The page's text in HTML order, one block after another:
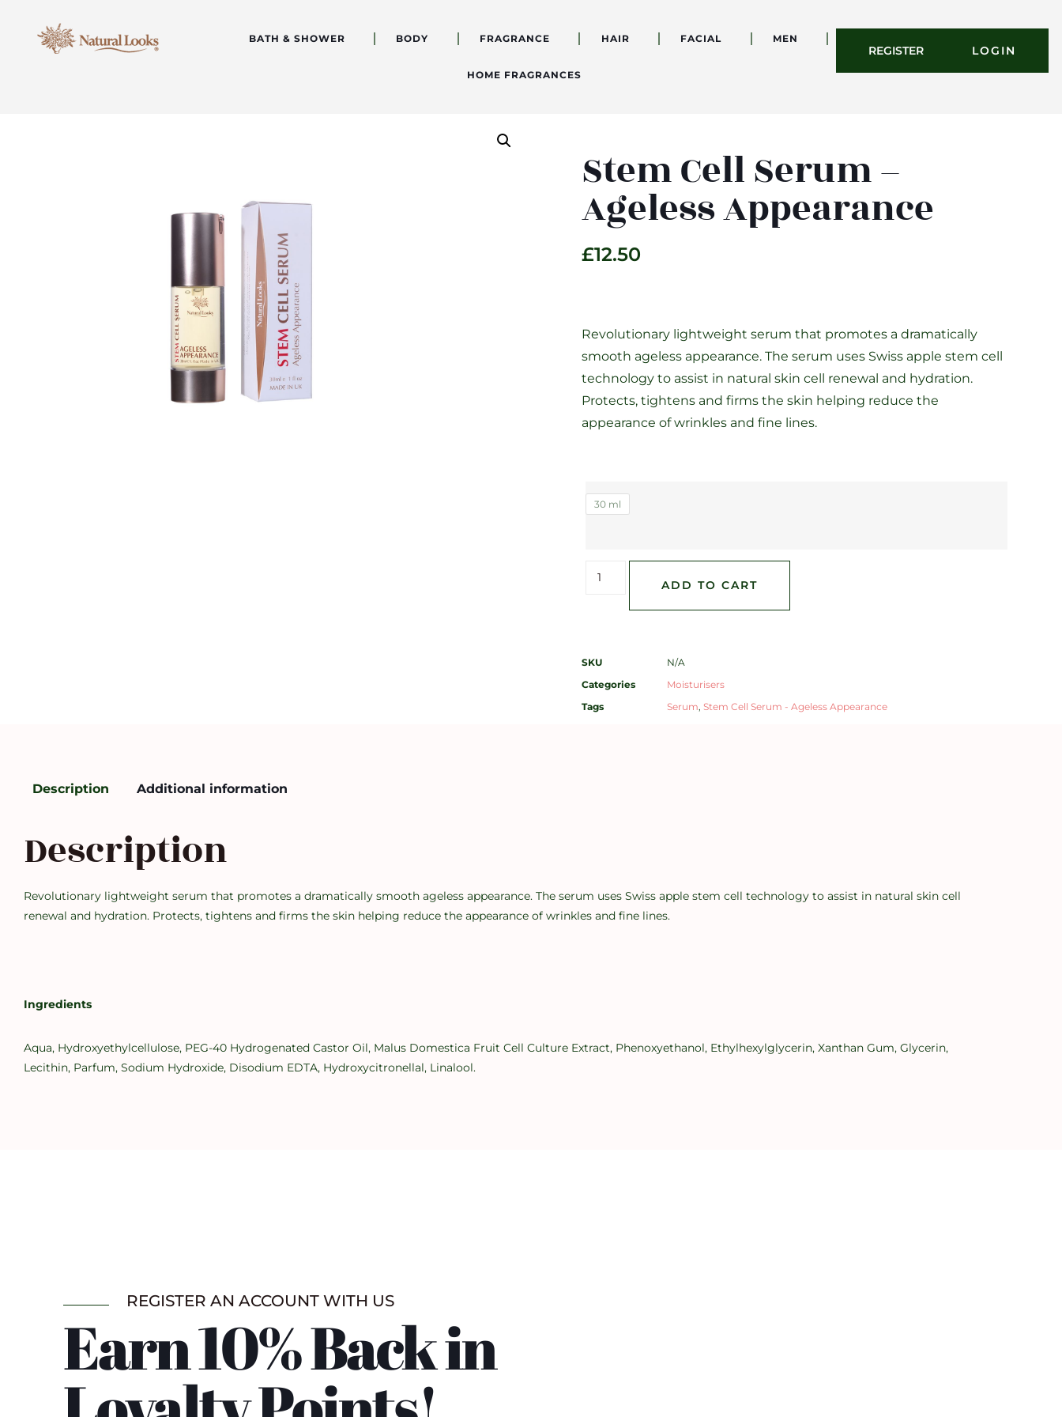
BATH & SHOWER BODY FRAGRANCE HAIR FACIAL MEN
HOME FRAGRANCES
REGISTER LOGIN
Stem Cell Serum –
Ageless Appearance
£12.50
Revolutionary lightweight serum that promotes a dramatically
smooth ageless appearance. The serum uses Swiss apple stem cell
technology to assist in natural skin cell renewal and hydration.
Protects, tightens and firms the skin helping reduce the
appearance of wrinkles and fine lines.
30 ml
ADD TO CART
SKU
N/A
Categories
Moisturisers
Tags
Serum, Stem Cell Serum - Ageless Appearance
Description Additional information
Description
Revolutionary lightweight serum that promotes a dramatically smooth ageless appearance. The serum uses Swiss apple stem cell technology to assist in natural skin cell
renewal and hydration. Protects, tightens and firms the skin helping reduce the appearance of wrinkles and fine lines.
Ingredients
Aqua, Hydroxyethylcellulose, PEG-40 Hydrogenated Castor Oil, Malus Domestica Fruit Cell Culture Extract, Phenoxyethanol, Ethylhexylglycerin, Xanthan Gum, Glycerin,
Lecithin, Parfum, Sodium Hydroxide, Disodium EDTA, Hydroxycitronellal, Linalool.
REGISTER AN ACCOUNT WITH US
Earn 10% Back in